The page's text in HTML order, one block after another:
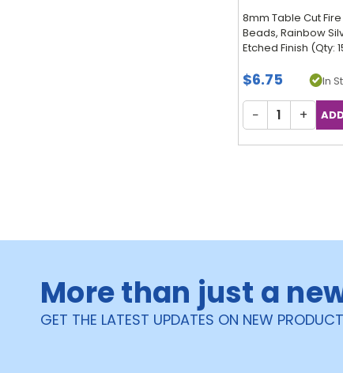
8mm Table Cut
Beads, Rainbow
Etched Finish (Qty:
$6.75 In
− +
More than just a
GET THE LATEST UPDATES ON NEW